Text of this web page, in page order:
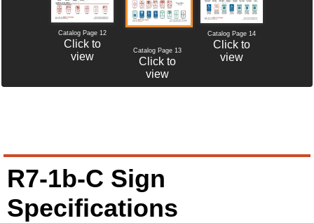
Catalog Page 12
Click to
view
Catalog Page 13
Click to
view
Catalog Page 14
Click to
view
R7-1b-C Sign
Specifications